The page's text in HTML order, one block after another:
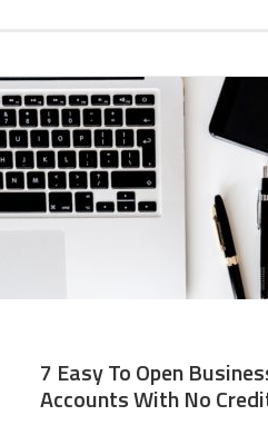
7 Easy To Open
Accounts With No